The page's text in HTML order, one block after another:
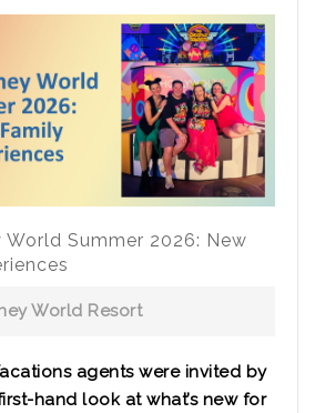
World Summer 2026: New
World Resort
agents were invited by
hand look at what’s new for